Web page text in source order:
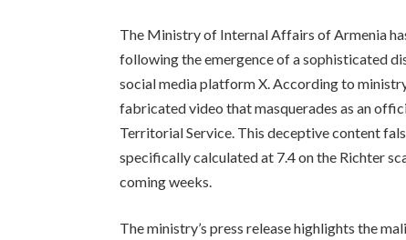
The Ministry of Internal Affairs of Armenia
following the emergence of a sophisticated
social media platform X. According to
fabricated video that masquerades as an
Territorial Service. This deceptive content
specifically calculated at 7.4 on the Richter
coming weeks.
The ministry’s press release highlights the